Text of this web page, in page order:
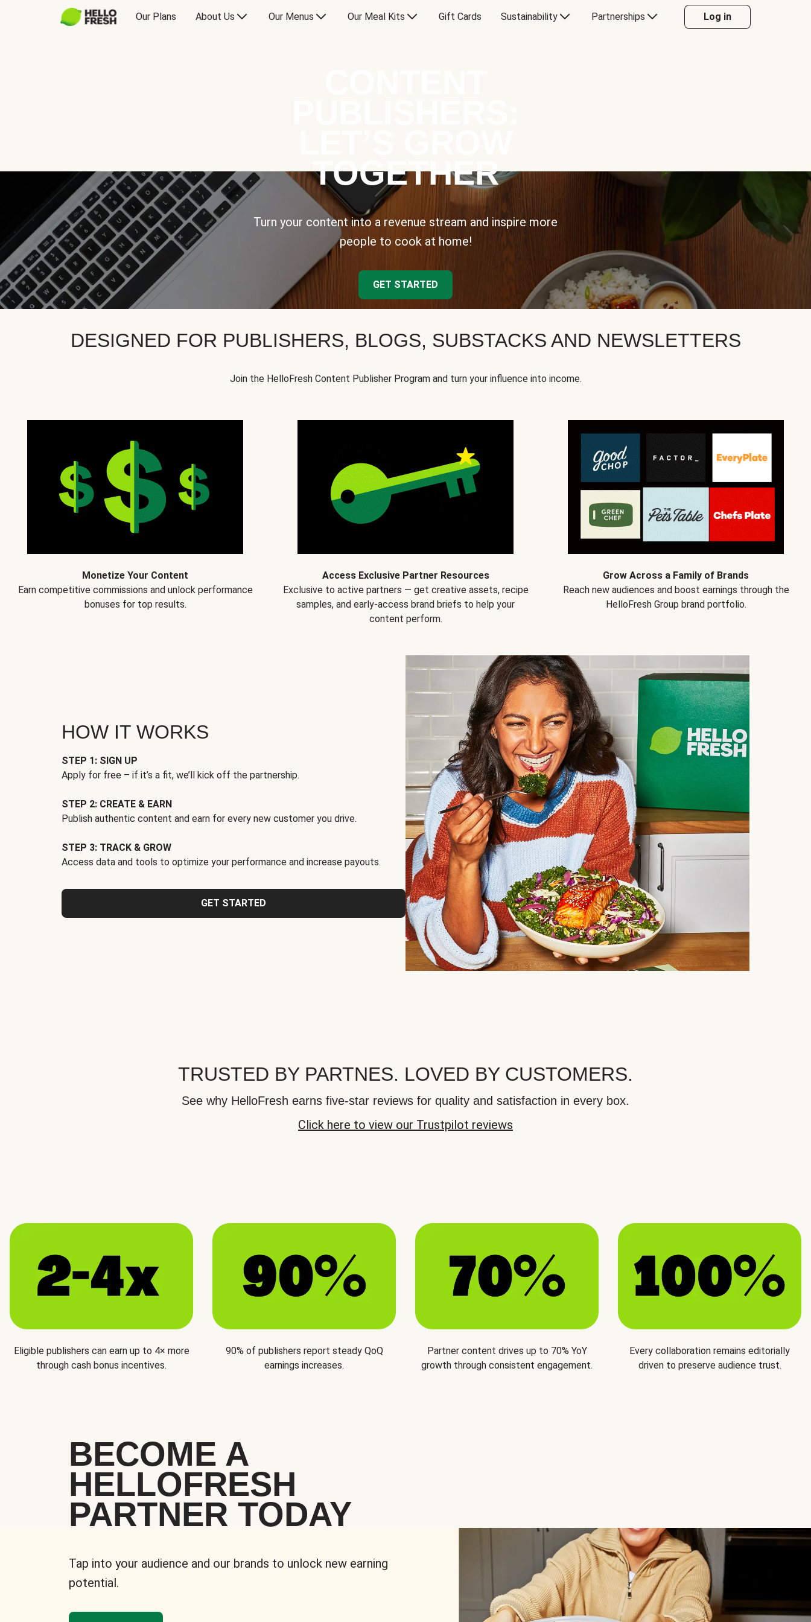
Our Plans About Us Our Menus Our Meal Kits Gift Cards Sustainability Partnerships Log in
TOGETHER
Turn your content into a revenue stream and inspire more
people to cook at home!
GET STARTED
DESIGNED FOR PUBLISHERS, BLOGS, SUBSTACKS AND NEWSLETTERS
Join the HelloFresh Content Publisher Program and turn your influence into income.
Monetize Your Content
Earn competitive commissions and unlock performance
bonuses for top results.
Access Exclusive Partner Resources
Exclusive to active partners — get creative assets, recipe
samples, and early-access brand briefs to help your
content perform.
Grow Across a Family of Brands
Reach new audiences and boost earnings through the
HelloFresh Group brand portfolio.
HOW IT WORKS
STEP 1: SIGN UP
Apply for free – if it’s a fit, we’ll kick off the partnership.
STEP 2: CREATE & EARN
Publish authentic content and earn for every new customer you drive.
STEP 3: TRACK & GROW
Access data and tools to optimize your performance and increase payouts.
GET STARTED
TRUSTED BY PARTNES. LOVED BY CUSTOMERS.
See why HelloFresh earns five-star reviews for quality and satisfaction in every box.
Click here to view our Trustpilot reviews
Eligible publishers can earn up to 4× more
through cash bonus incentives.
90% of publishers report steady QoQ
earnings increases.
Partner content drives up to 70% YoY
growth through consistent engagement.
Every collaboration remains editorially
driven to preserve audience trust.
BECOME A
HELLOFRESH
PARTNER TODAY
Tap into your audience and our brands to unlock new earning
potential.